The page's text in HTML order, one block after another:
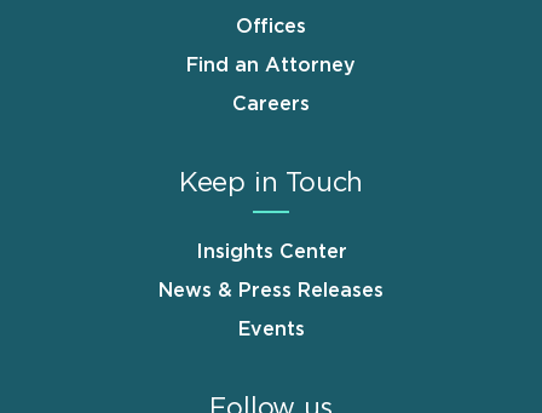
Offices
Find an Attorney
Careers
Keep in Touch
Insights Center
News & Press Releases
Events
Follow us